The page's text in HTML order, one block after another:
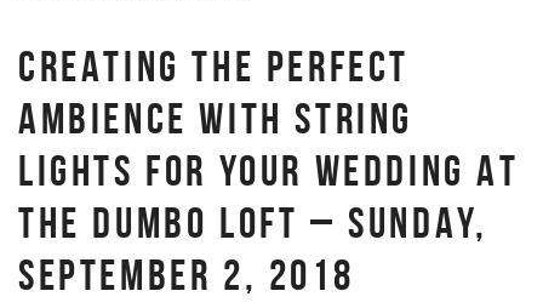
CREATING THE PERFECT
AMBIENCE WITH STRING
LIGHTS FOR YOUR WEDDING AT
THE DUMBO LOFT – SUNDAY,
SEPTEMBER 2, 2018